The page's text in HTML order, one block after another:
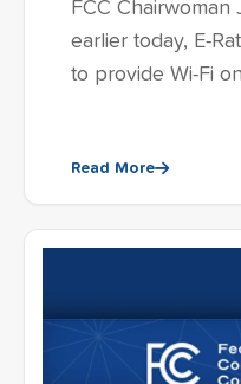
FCC Chairwoman
earlier today, E-
to provide Wi-Fi on
Read More